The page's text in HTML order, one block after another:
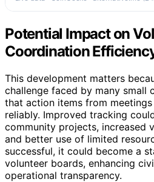
Potential Impact on
Coordination
This development matters
challenge faced by many small
that action items from
reliably. Improved tracking
community projects, increased
and better use of limited
successful, it could become a
volunteer boards, enhancing
operational transparency.